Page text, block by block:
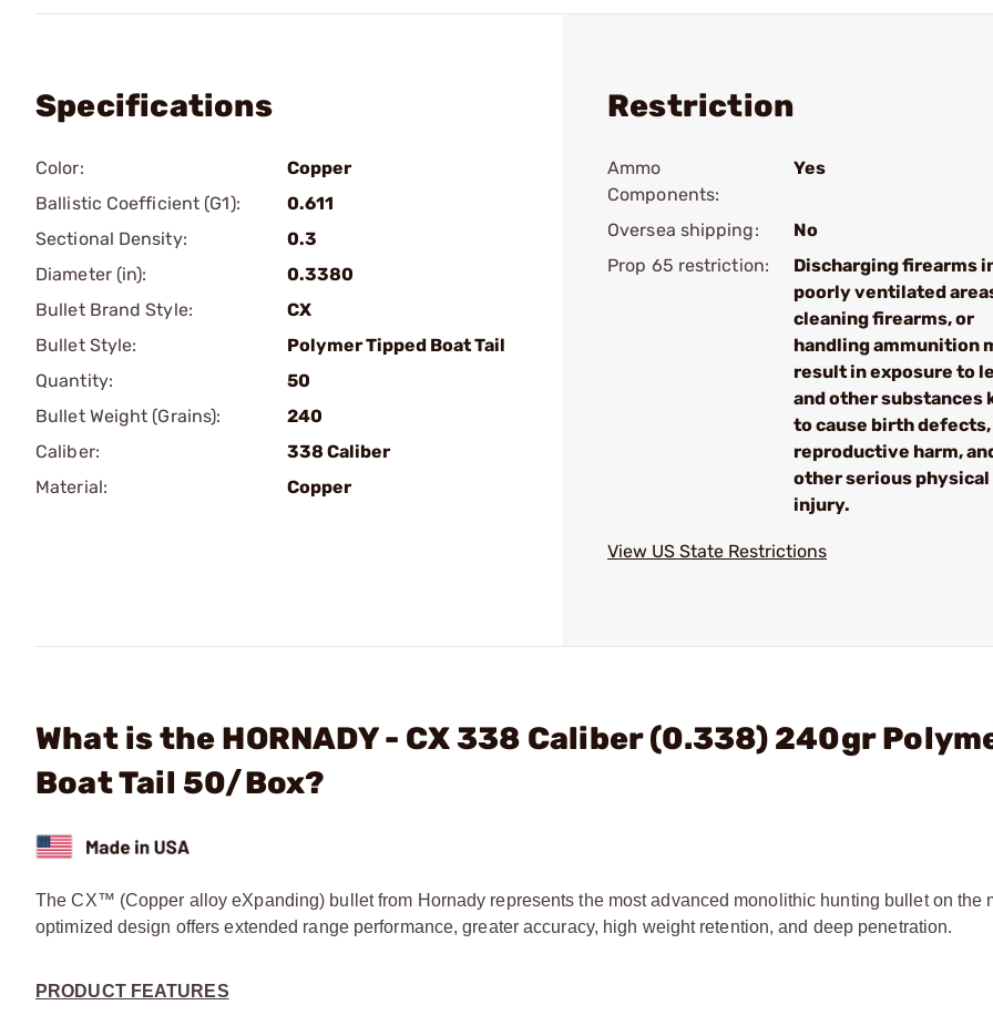
Specifications
Color:
Copper
Ballistic Coefficient (G1):
0.611
Sectional Density:
0.3
Diameter (in):
0.3380
Bullet Brand Style:
CX
Bullet Style:
Polymer Tipped Boat Tail
Quantity:
50
Bullet Weight (Grains):
240
Caliber:
338 Caliber
Material:
Copper
Restriction
Ammo
Components:
Yes
Oversea shipping:
No
Prop 65 restriction:
Discharging firearms
poorly ventilated
cleaning firearms, or
handling ammunition
result in exposure to
and other substances
to cause birth defects,
reproductive harm,
other serious physical
injury.
View US State Restrictions
What is the HORNADY - CX 338 Caliber (0.338) 240gr
Boat Tail 50/Box?
The CX™ (Copper alloy eXpanding) bullet from Hornady represents the most advanced monolithic hunting bullet on the
optimized design offers extended range performance, greater accuracy, high weight retention, and deep penetration.
PRODUCT FEATURES